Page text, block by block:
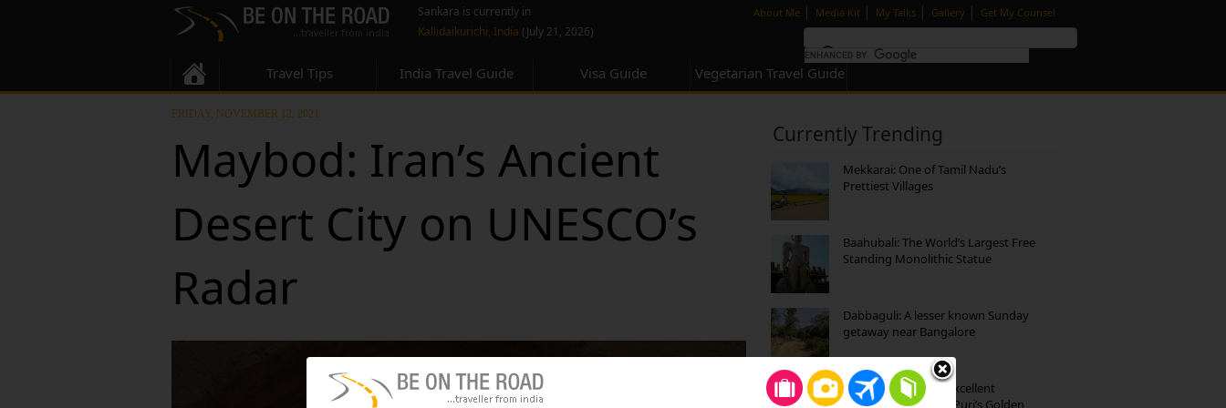
About Me | Media Kit | My Talks | Gallery | Get My Counsel
Sankara is currently in
Kallidaikurichi, India (July 21, 2026)
Travel Tips India Travel Guide Visa Guide Vegetarian Travel Guide
FRIDAY, NOVEMBER 12, 2021
Maybod: Iran’s Ancient
Desert City on UNESCO’s
Radar
Currently Trending
Mekkarai: One of Tamil Nadu’s
Prettiest Villages
Baahubali: The World’s Largest Free
Standing Monolithic Statue
Dabbaguli: A lesser known Sunday
getaway near Bangalore
Park Beach Resort: Excellent
Accommodation on Puri’s Golden